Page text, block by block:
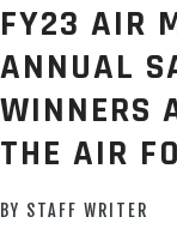
FY23 AIR
ANNUAL
WINNERS
THE AIR
BY STAFF WRITER